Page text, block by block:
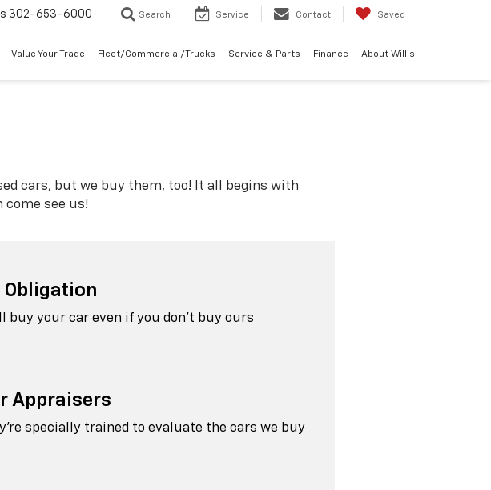
302-653-6000 Search Service Contact Saved
Value Your Trade Fleet/Commercial/Trucks Service & Parts Finance About Willis
cars, but we buy them, too! It all begins with
come see us!
Obligation
buy your car even if you don't buy ours
Appraisers
specially trained to evaluate the cars we buy